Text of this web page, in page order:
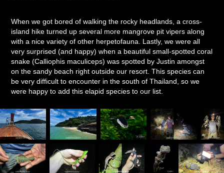
When we got bored of walking the rocky headlands, a cross-
island hike turned up several more mangrove pit vipers along
with a nice variety of other herpetofauna. Lastly, we were all
very surprised (and happy) when a beautiful small-spotted coral
snake (Calliophis maculiceps) was spotted by Justin amongst
on the sandy beach right outside our resort. This species can
be very difficult to encounter in the south of Thailand, so we
were happy to add this elapid species to our list.